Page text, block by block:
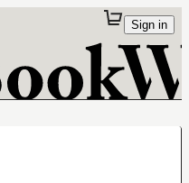
Sign in